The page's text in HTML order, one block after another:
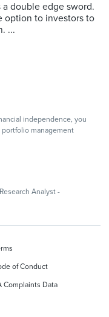
double edge sword.
option to investors to
...
independence, you
portfolio management
Analyst -
of Conduct
Complaints Data